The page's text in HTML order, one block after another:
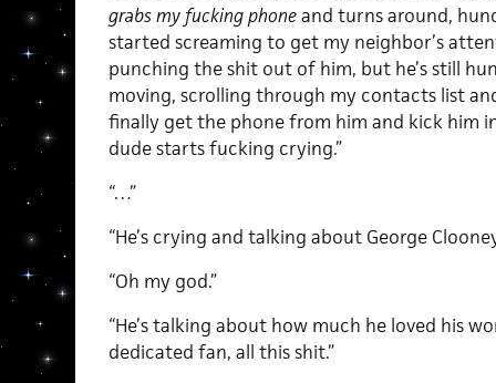
grabs my fucking phoneand turns around,
started screaming to get my neighbor’s
punching the shit out of him, but he’s still
moving, scrolling through my contacts list
finally get the phone from him and kick him
dude starts fucking crying.”
“…”
“He’s crying and talking about George
“Oh my god.”
“He’s talking about how much he loved his
dedicated fan, all this shit.”